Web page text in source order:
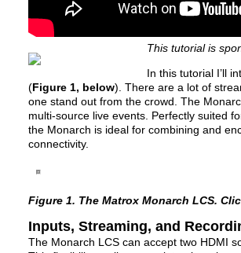
This tutorial is
In this tutorial I’ll
(Figure 1, below). There are a lot of
one stand out from the crowd. The
multi-source live events. Perfectly suited
the Monarch is ideal for combining and
connectivity.
Figure 1. The Matrox Monarch LCS.
Inputs, Streaming, and
The Monarch LCS can accept two HDMI